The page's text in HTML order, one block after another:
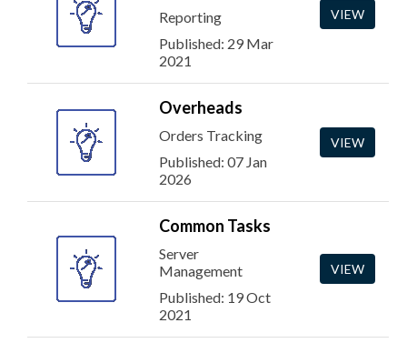
Reporting
Published: 29 Mar
2021
VIEW
Overheads
Orders Tracking
Published: 07 Jan
2026
VIEW
Common Tasks
Server
Management
Published: 19 Oct
2021
VIEW